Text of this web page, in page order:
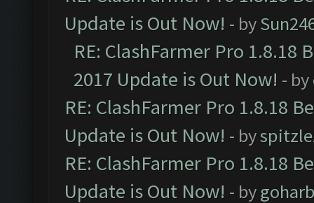
Update is Out Now! - by
RE: ClashFarmer Pro 1.8.18
2017 Update is Out Now! - by
RE: ClashFarmer Pro 1.8.18
Update is Out Now! - by
RE: ClashFarmer Pro 1.8.18
Update is Out Now! - by